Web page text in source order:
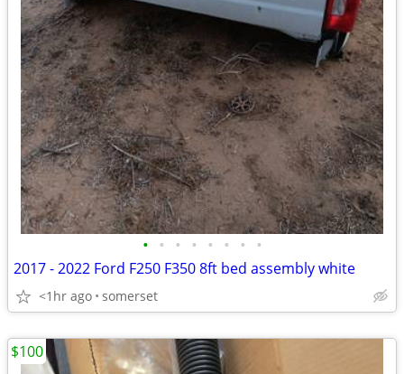
• • • • • • • •
2017 - 2022 Ford F250 F350 8ft bed assembly white
<1hr ago somerset
$100